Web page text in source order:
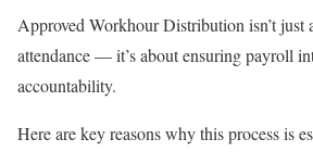
Approved Workhour Distribution isn’t just
attendance — it’s about ensuring payroll
accountability.
Here are key reasons why this process is